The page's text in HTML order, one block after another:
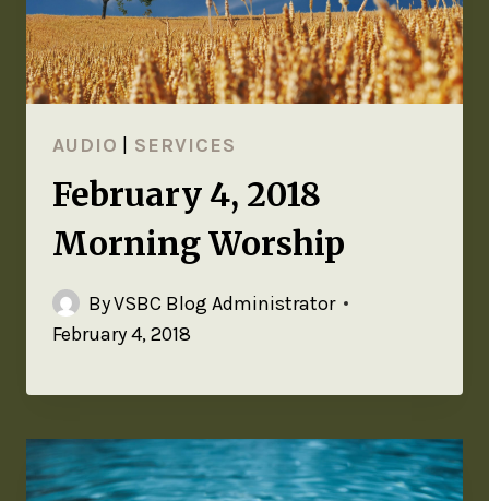
AUDIO | SERVICES
February 4, 2018
Morning Worship
ByVSBC Blog Administrator
February 4, 2018